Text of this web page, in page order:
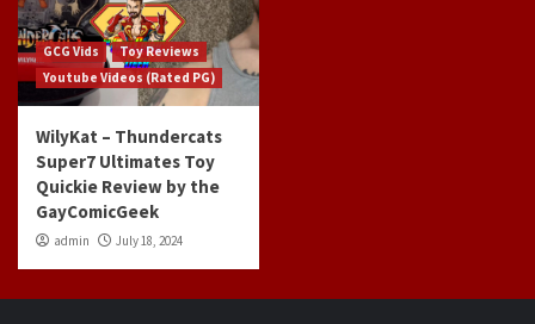
GCG Vids
Toy Reviews
Youtube Videos (Rated PG)
WilyKat – Thundercats
Super7 Ultimates Toy
Quickie Review by the
GayComicGeek
admin July 18, 2024